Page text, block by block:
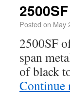
Posted on May
2500SF
span
of black
Continue